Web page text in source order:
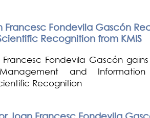
Francesc Fondevila Gascón
Recognition from KMIS
Francesc Fondevila Gascón gains
and Information
Recognition